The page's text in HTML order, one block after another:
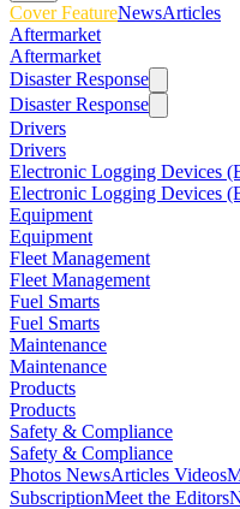
Cover FeatureNewsArticles
Aftermarket
Aftermarket
Disaster Response
Disaster Response
Drivers
Drivers
Electronic Logging Devices
Electronic Logging Devices
Equipment
Equipment
Fleet Management
Fleet Management
Fuel Smarts
Fuel Smarts
Maintenance
Maintenance
Products
Products
Safety & Compliance
Safety & Compliance
Photos NewsArticles Videos
SubscriptionMeet the Editors